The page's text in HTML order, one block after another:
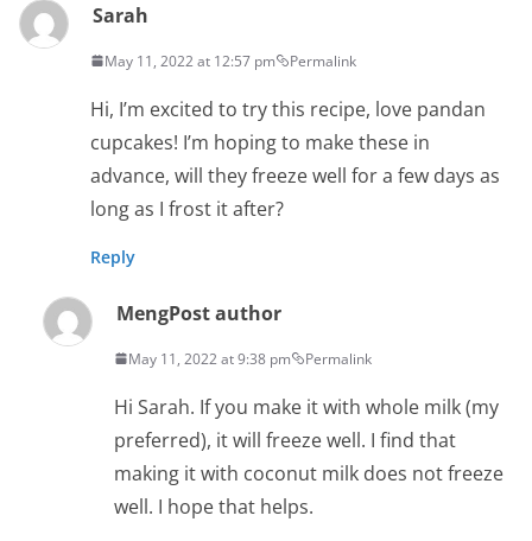
Sarah
May 11, 2022 at 12:57 pm Permalink
Hi, I’m excited to try this recipe, love pandan
cupcakes! I’m hoping to make these in
advance, will they freeze well for a few days as
long as I frost it after?
Reply
MengPost author
May 11, 2022 at 9:38 pm Permalink
Hi Sarah. If you make it with whole milk (my
preferred), it will freeze well. I find that
making it with coconut milk does not freeze
well. I hope that helps.